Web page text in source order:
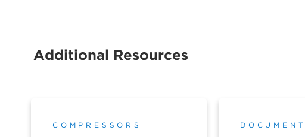
Additional Resources
COMPRESSORS